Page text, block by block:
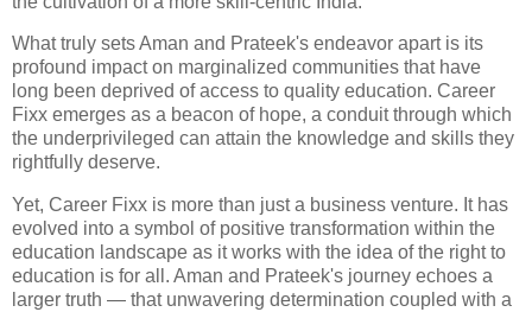
What truly sets Aman and Prateek's endeavor apart is its
profound impact on marginalized communities that have
long been deprived of access to quality education. Career
Fixx emerges as a beacon of hope, a conduit through which
the underprivileged can attain the knowledge and skills they
rightfully deserve.
Yet, Career Fixx is more than just a business venture. It has
evolved into a symbol of positive transformation within the
education landscape as it works with the idea of the right to
education is for all. Aman and Prateek's journey echoes a
larger truth — that unwavering determination coupled with a